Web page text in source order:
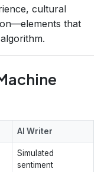
cultural
that
AI Writer
Simulated
sentiment